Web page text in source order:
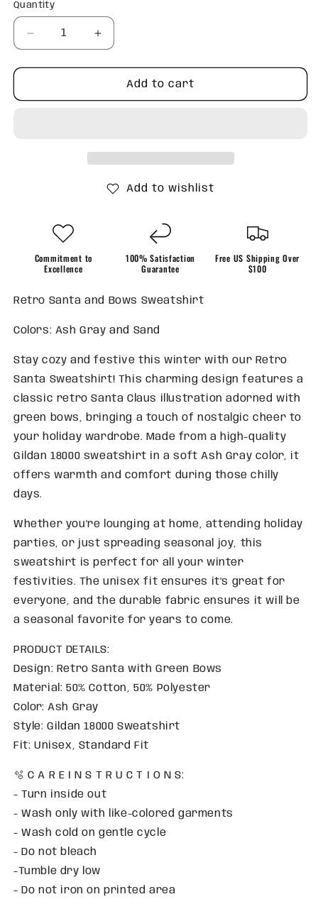
Quantity
Quantity
Decrease
quantity
for
Santa
Increase
quantity
for
Retro
Santa
Add to cart
Add to wishlist
Commitment to
Excellence
100% Satisfaction
Guarantee
Free US Shipping Over
$100
Retro Santa and Bows Sweatshirt
Colors: Ash Gray and Sand
Stay cozy and festive this winter with our Retro
Santa Sweatshirt! This charming design features a
classic retro Santa Claus illustration adorned with
green bows, bringing a touch of nostalgic cheer to
your holiday wardrobe. Made from a high-quality
Gildan 18000 sweatshirt in a soft Ash Gray color, it
offers warmth and comfort during those chilly
days.
Whether you're lounging at home, attending holiday
parties, or just spreading seasonal joy, this
sweatshirt is perfect for all your winter
festivities. The unisex fit ensures it’s great for
everyone, and the durable fabric ensures it will be
a seasonal favorite for years to come.
PRODUCT DETAILS:
Design: Retro Santa with Green Bows
Material: 50% Cotton, 50% Polyester
Color: Ash Gray
Style: Gildan 18000 Sweatshirt
Fit: Unisex, Standard Fit
🫧 C A R E I N S T R U C T I O N S:
- Turn inside out
- Wash only with like-colored garments
- Wash cold on gentle cycle
- Do not bleach
-Tumble dry low
- Do not iron on printed area